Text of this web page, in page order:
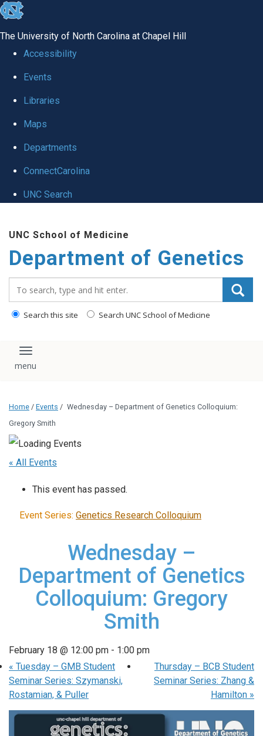
skip
global
The University of North Carolina at Chapel Hill
Accessibility
Events
Libraries
Maps
Departments
ConnectCarolina
UNC Search
main
content
UNC School of Medicine
Department of Genetics
Search this site Search UNC School of Medicine
Toggle navigation
Home / Events / Wednesday – Department of Genetics Colloquium:
Gregory Smith
« All Events
This event has passed.
Event Series: Genetics Research Colloquium
Wednesday –
Department of Genetics
Colloquium: Gregory
Smith
February 18 @ 12:00 pm - 1:00 pm
« Tuesday – GMB Student
Seminar Series: Szymanski,
Rostamian, & Puller
Thursday – BCB Student
Seminar Series: Zhang &
Hamilton »